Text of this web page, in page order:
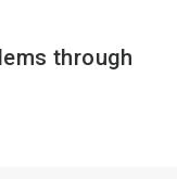
through